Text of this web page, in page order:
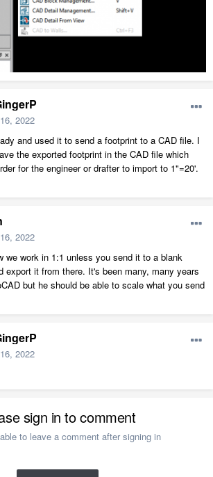
2022
and used it to send a footprint to a CAD file. I
the exported footprint in the CAD file which
for the engineer or drafter to import to 1"=20'.
2022
we work in 1:1 unless you send it to a blank
export it from there. It's been many, many years
but he should be able to scale what you send
2022
sign in to comment
to leave a comment after signing in